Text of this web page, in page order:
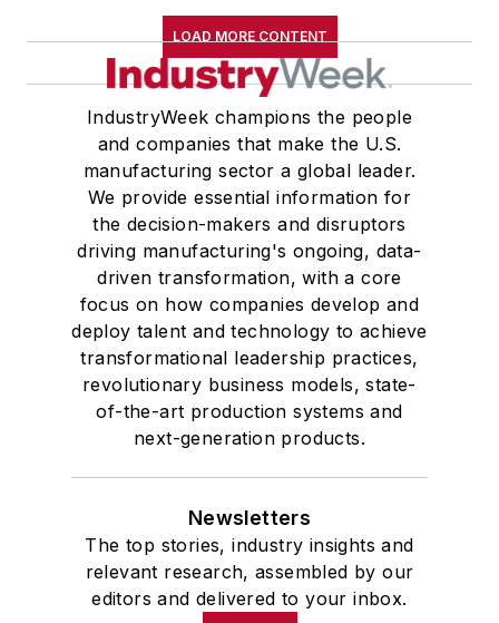
LOAD MORE CONTENT
IndustryWeek champions the people
and companies that make the U.S.
manufacturing sector a global leader.
We provide essential information for
the decision-makers and disruptors
driving manufacturing's ongoing, data-
driven transformation, with a core
focus on how companies develop and
deploy talent and technology to achieve
transformational leadership practices,
revolutionary business models, state-
of-the-art production systems and
next-generation products.
Newsletters
The top stories, industry insights and
relevant research, assembled by our
editors and delivered to your inbox.